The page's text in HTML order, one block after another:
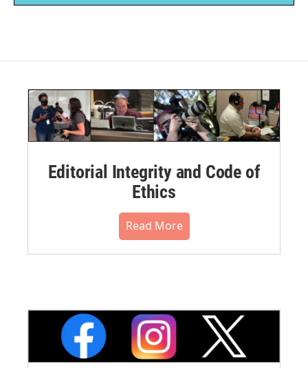
Editorial Integrity and Code of
Ethics
Read More